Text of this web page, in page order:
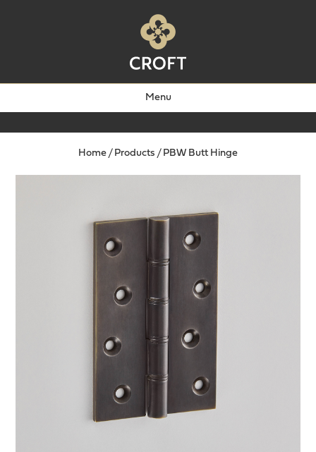
Menu
Home / Products / PBW Butt Hinge